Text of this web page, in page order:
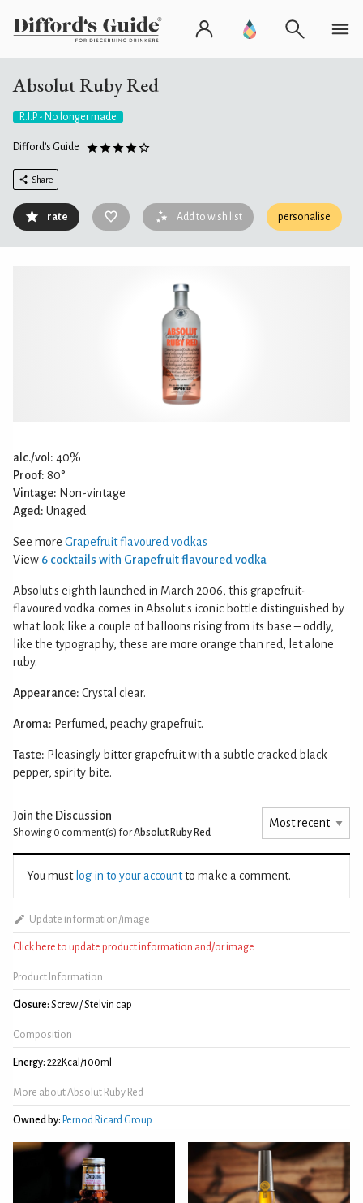
Absolut Ruby Red
R.I.P. - No longer made
Difford's Guide
Share
rate Add to wish list personalise
alc./vol: 40%
Proof: 80°
Vintage: Non-vintage
Aged: Unaged
See more Grapefruit flavoured vodkas
View 6 cocktails with Grapefruit flavoured vodka
Absolut's eighth launched in March 2006, this grapefruit-
flavoured vodka comes in Absolut's iconic bottle distinguished by
what look like a couple of balloons rising from its base – oddly,
like the typography, these are more orange than red, let alone
ruby.
Appearance: Crystal clear.
Aroma: Perfumed, peachy grapefruit.
Taste: Pleasingly bitter grapefruit with a subtle cracked black
pepper, spirity bite.
Join the Discussion
Showing 0 comment(s) forAbsolut Ruby Red
You must log in to your accountto make a comment.
Update information/image
Click here to update product information and/or image
Product Information
Closure: Screw / Stelvin cap
Composition
Energy: 222Kcal/100ml
More about Absolut Ruby Red
Owned by: Pernod Ricard Group